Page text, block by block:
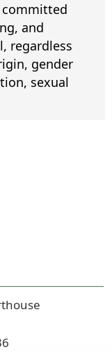
and
regardless
gender
sexual